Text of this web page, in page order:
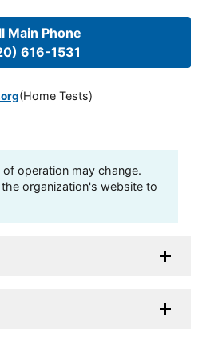
Main Phone
616-1531
(Home Tests)
operation may change.
the organization's website to